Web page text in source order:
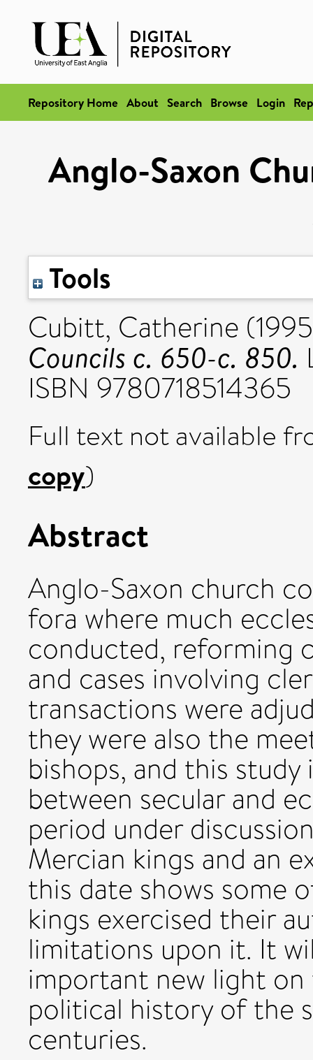
Repository Home About Search Browse Login
Anglo-Saxon
Tools
Cubitt, Catherine
Councils c. 650-c. 850.
ISBN 9780718514365
Full text not available
copy)
Abstract
Anglo-Saxon church
fora where much
conducted, reforming
and cases involving
transactions were
they were also the
bishops, and this
between secular and
period under
Mercian kings and an
this date shows some
kings exercised their
limitations upon it. It
important new light
political history of the
centuries.